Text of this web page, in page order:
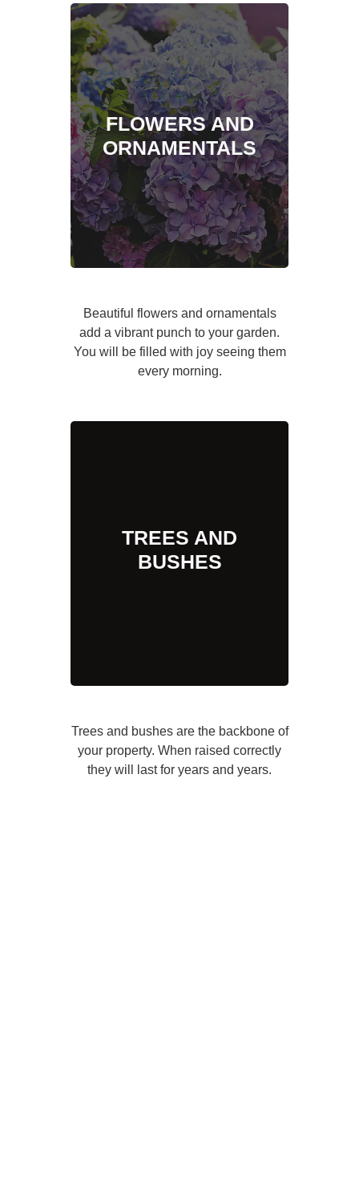
FLOWERS AND
ORNAMENTALS
Beautiful flowers and ornamentals
add a vibrant punch to your garden.
You will be filled with joy seeing them
every morning.
TREES AND
BUSHES
Trees and bushes are the backbone of
your property. When raised correctly
they will last for years and years.